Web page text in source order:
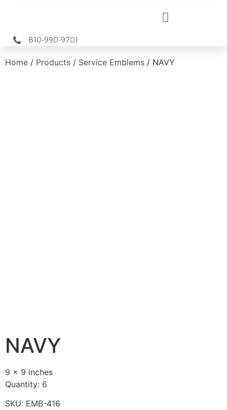
810-990-9701
Home / Products / Service Emblems / NAVY
NAVY
9 x 9 inches
Quantity: 6
SKU: EMB-416